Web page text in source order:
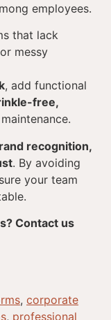
employees.
that lack
messy
, add functional
free,
recognition,
. By avoiding
your team
Contact us
, corporate
, professional